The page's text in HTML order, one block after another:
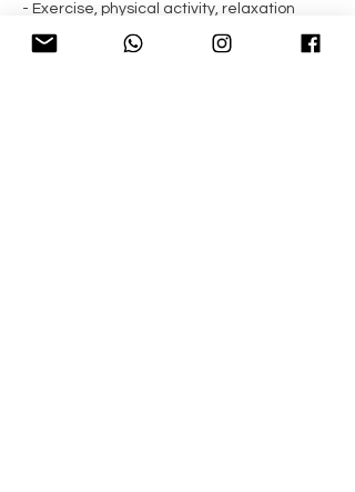
- Exercise, physical activity, relaxation
methods suggestion
- Recommendation of websites where to